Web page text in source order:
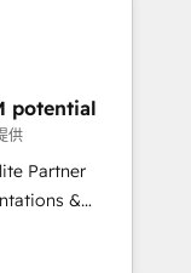
that sets your
your
et le pilotage
🚀
logiciels
🎓
potential
供
Partner
&
ready Website